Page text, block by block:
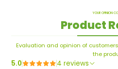
YOUR OPINION
Product
Evaluation and opinion of
the
5.0 4 reviews